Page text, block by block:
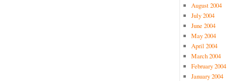
August 2004
July 2004
June 2004
May 2004
April 2004
March 2004
February 2004
January 2004